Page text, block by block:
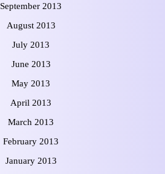
September 2013
August 2013
July 2013
June 2013
May 2013
April 2013
March 2013
February 2013
January 2013